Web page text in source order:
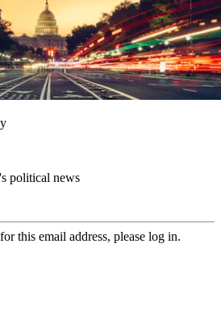
political news
this email address, please log in.